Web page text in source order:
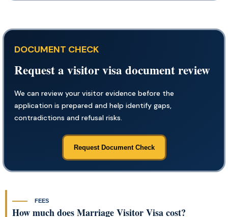
DOCUMENT CHECK
Request a visitor visa document review
We can review your visitor evidence before the
application is prepared and help identify gaps,
contradictions and refusal risks.
Request Document Check
FEES
How much does Marriage Visitor Visa cost?